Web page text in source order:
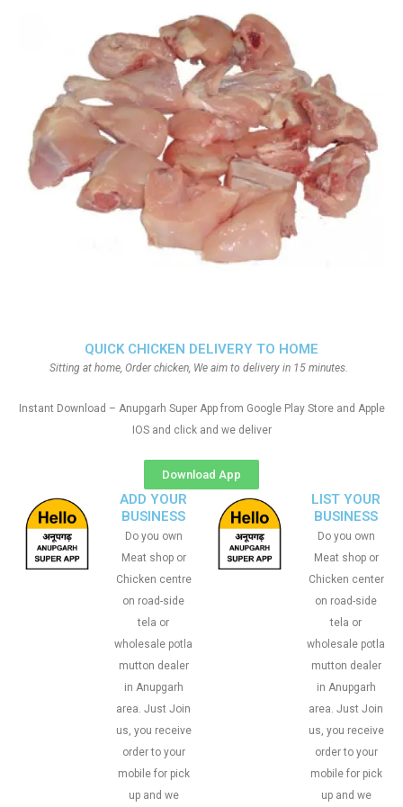
QUICK CHICKEN DELIVERY TO HOME
Sitting at home, Order chicken, We aim to delivery in 15 minutes.
Instant Download – Anupgarh Super App from Google Play Store and Apple
IOS and click and we deliver
Download App
ADD YOUR
BUSINESS
Do you own
Meat shop or
Chicken centre
on road-side
tela or
wholesale potla
mutton dealer
in Anupgarh
area. Just Join
us, you receive
order to your
mobile for pick
up and we
LIST YOUR
BUSINESS
Do you own
Meat shop or
Chicken center
on road-side
tela or
wholesale potla
mutton dealer
in Anupgarh
area. Just Join
us, you receive
order to your
mobile for pick
up and we